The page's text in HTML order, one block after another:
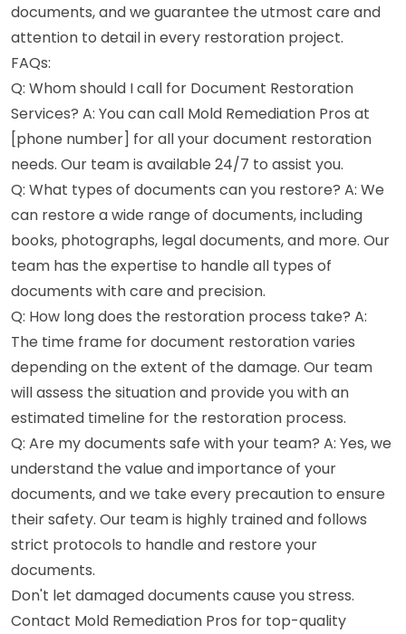
documents, and we guarantee the utmost care and
attention to detail in every restoration project.
FAQs:
Q: Whom should I call for Document Restoration
Services? A: You can call Mold Remediation Pros at
[phone number] for all your document restoration
needs. Our team is available 24/7 to assist you.
Q: What types of documents can you restore? A: We
can restore a wide range of documents, including
books, photographs, legal documents, and more. Our
team has the expertise to handle all types of
documents with care and precision.
Q: How long does the restoration process take? A:
The time frame for document restoration varies
depending on the extent of the damage. Our team
will assess the situation and provide you with an
estimated timeline for the restoration process.
Q: Are my documents safe with your team? A: Yes, we
understand the value and importance of your
documents, and we take every precaution to ensure
their safety. Our team is highly trained and follows
strict protocols to handle and restore your
documents.
Don't let damaged documents cause you stress.
Contact Mold Remediation Pros for top-quality